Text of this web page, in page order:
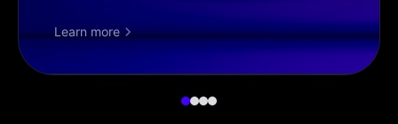
Learn more